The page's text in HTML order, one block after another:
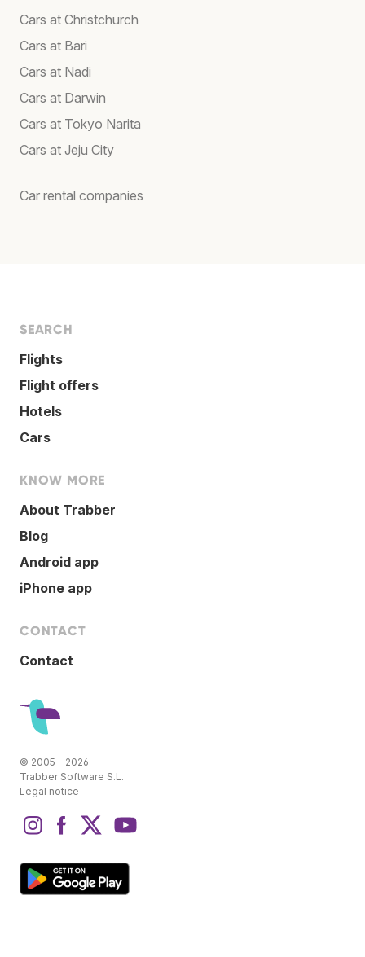
Cars at Christchurch
Cars at Bari
Cars at Nadi
Cars at Darwin
Cars at Tokyo Narita
Cars at Jeju City
Car rental companies
SEARCH
Flights
Flight offers
Hotels
Cars
KNOW MORE
About Trabber
Blog
Android app
iPhone app
CONTACT
Contact
© 2005 - 2026
Trabber Software S.L.
Legal notice